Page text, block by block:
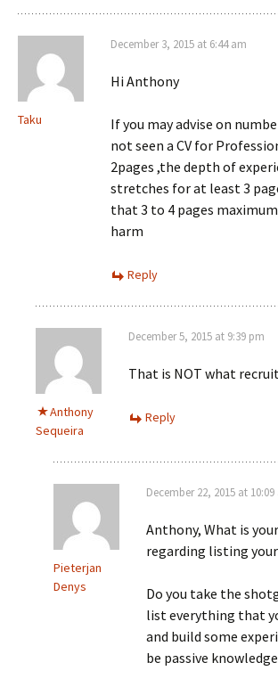
Taku
December 3, 2015 at 6:44 am
Hi Anthony
If you may advise on
not seen a CV for
2pages ,the depth of
stretches for at least 3
that 3 to 4 pages
harm
Reply
Anthony
Sequeira
December 5, 2015 at 9:39 pm
That is NOT what
Reply
Pieterjan
Denys
December 22, 2015 at 10:09
Anthony, What is
regarding listing
Do you take the
list everything that
and build some
be passive